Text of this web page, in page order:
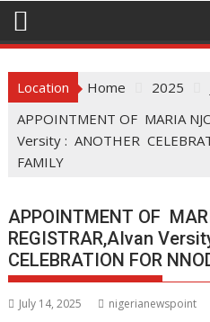
Location Home 2025
APPOINTMENT OF MARIA
Versity : ANOTHER
FAMILY
APPOINTMENT OF
REGISTRAR,AIvan
CELEBRATION FOR
July 14, 2025 nigerianewspoint